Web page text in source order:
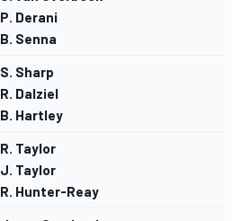
P. Derani
B. Senna
S. Sharp
R. Dalziel
B. Hartley
R. Taylor
J. Taylor
R. Hunter-Reay